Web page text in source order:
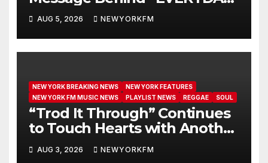
GET NEW MERCY”
AUG 5, 2026 NEWYORKFM
NEW YORK BREAKING NEWS
NEW YORK FEATURES
NEW YORK FM MUSIC NEWS
PLAYLIST NEWS REGGAE SOUL
“Trod It Through” Continues
to Touch Hearts with Another
Month on Our A-List
AUG 3, 2026 NEWYORKFM